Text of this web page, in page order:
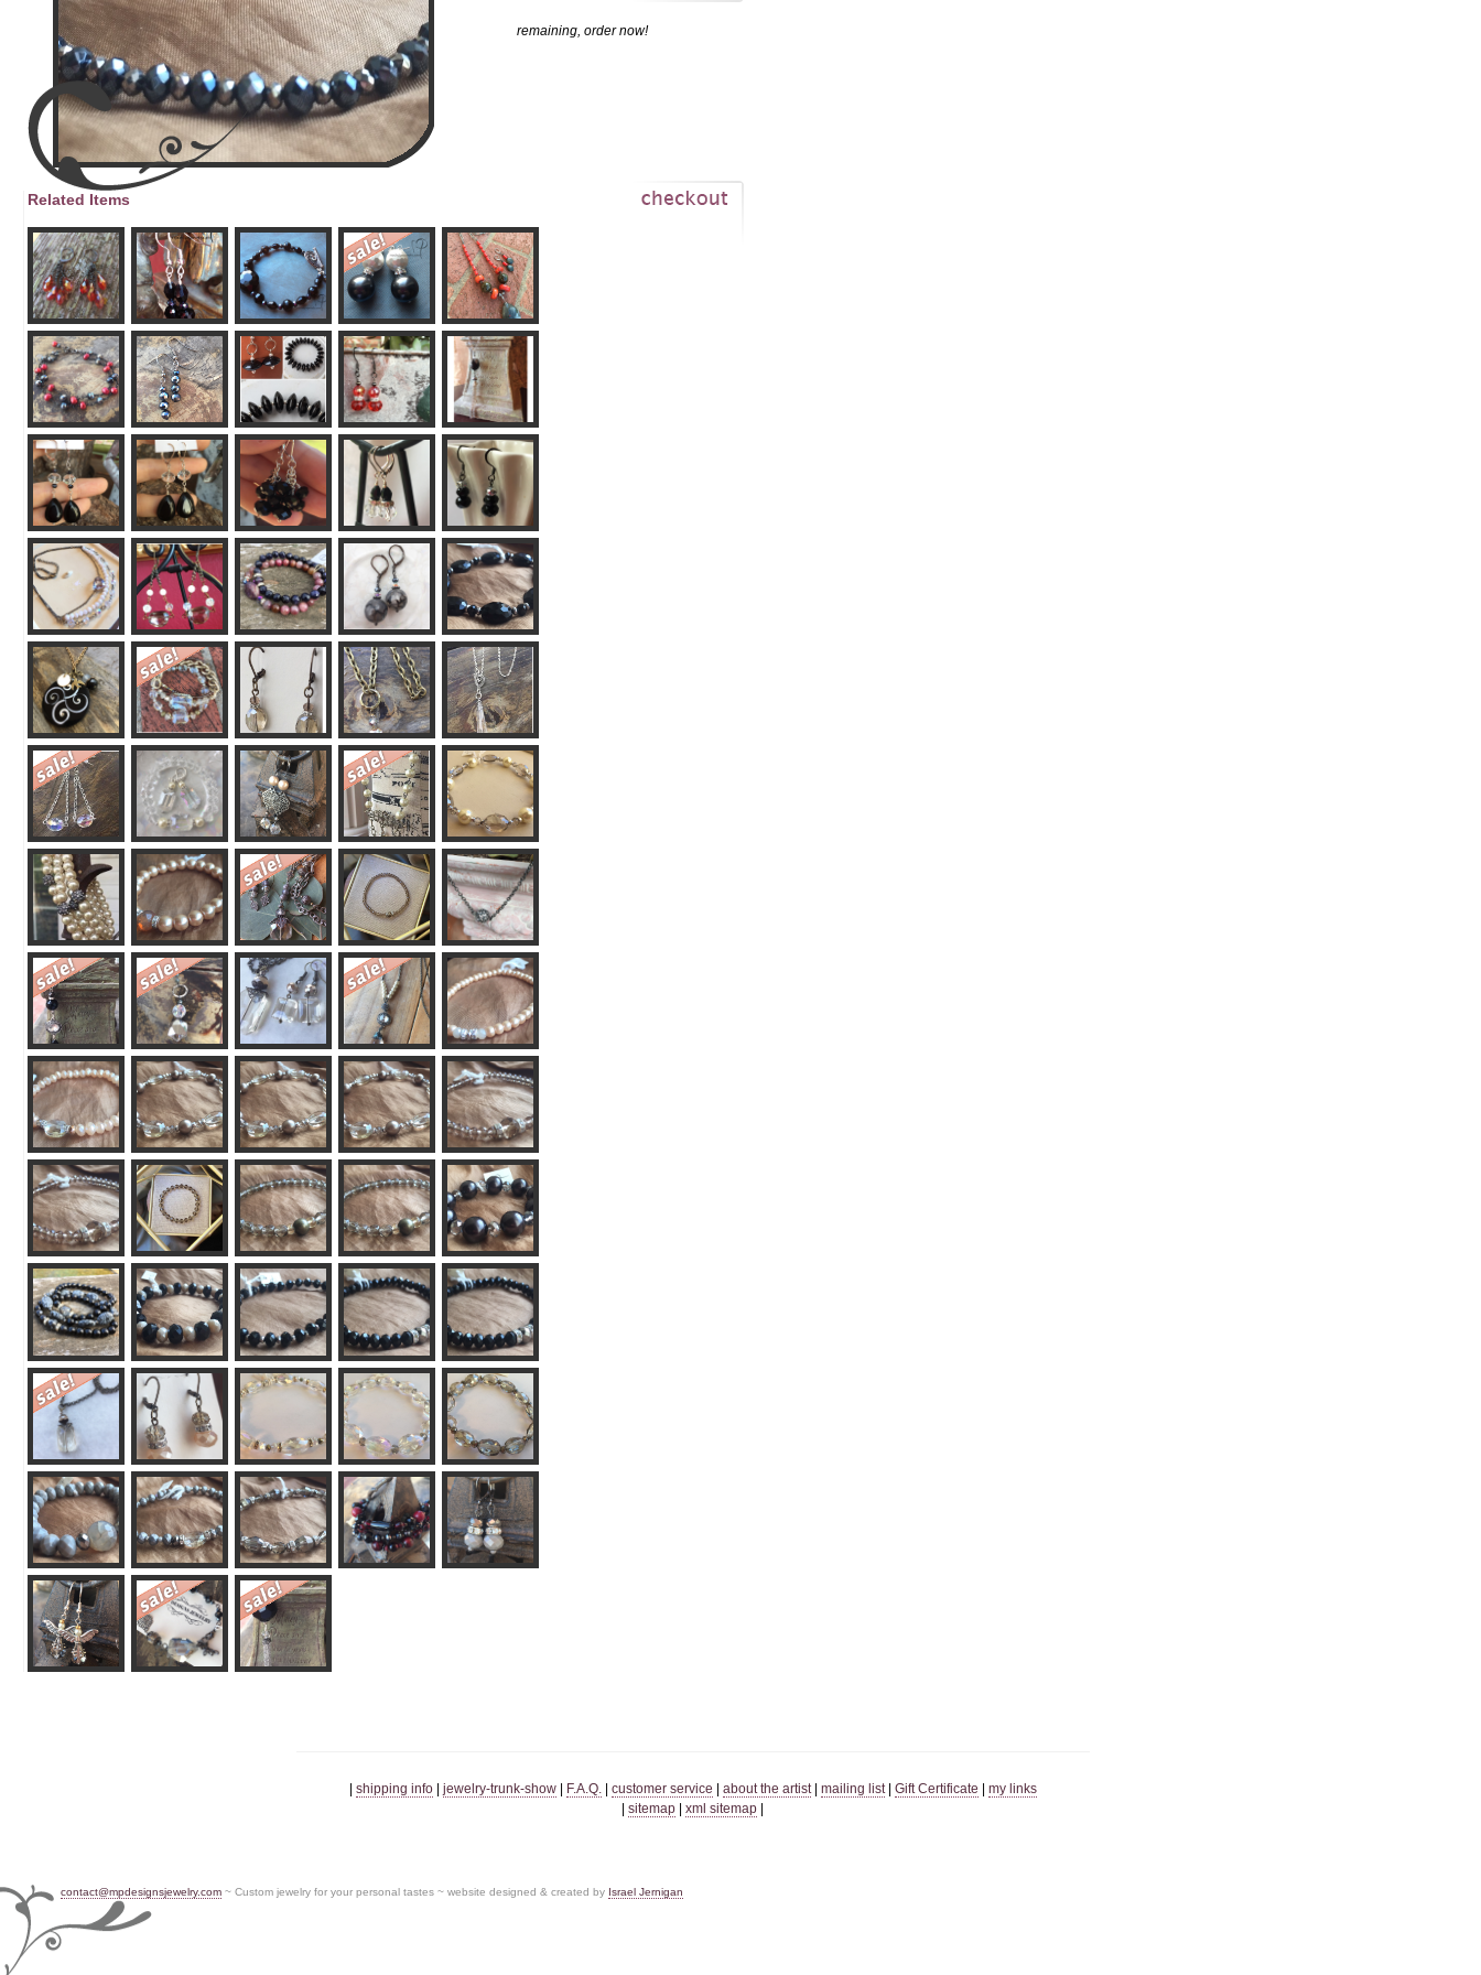
remaining, order now!
Related Items
| shipping info| jewelry-trunk-show| F.A.Q. | customer service | about the artist| mailing list| Gift Certificate | my links
|sitemap |xml sitemap |
contact@mpdesignsjewelry.com ~ Custom jewelry for your personal tastes ~ website designed & created by Israel Jernigan